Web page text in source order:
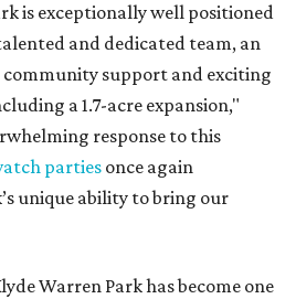
is exceptionally well positioned
and dedicated team, an
community support and exciting
a 1.7-acre expansion,"
response to this
parties once again
unique ability to bring our
Warren Park has become one